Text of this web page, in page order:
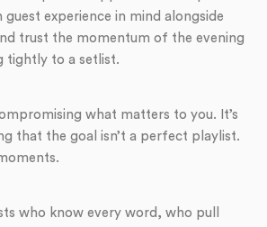
guest experience in mind alongside
trust the momentum of the evening
tightly to a setlist.
what matters to you. It’s
that the goal isn’t a perfect playlist.
who know every word, who pull